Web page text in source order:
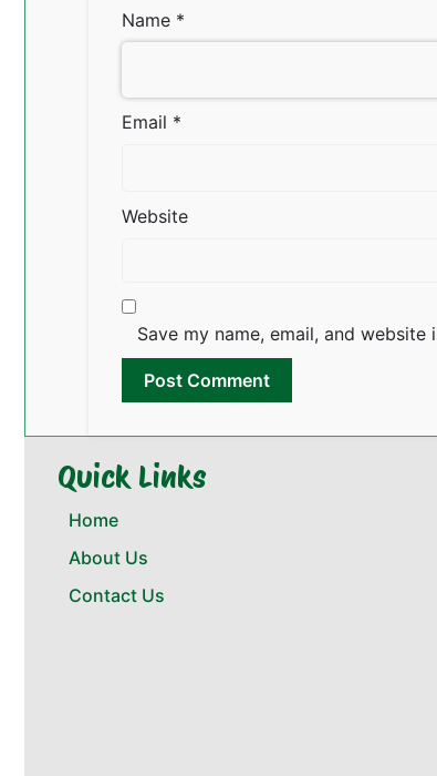
Name *
Email *
Website
Save my name, email, and
Quick Links
Home
About Us
Contact Us